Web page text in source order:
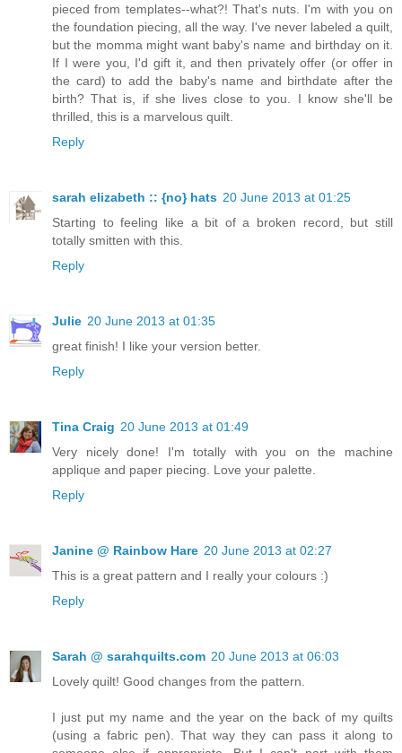
pieced from templates--what?! That's nuts. I'm with you on
the foundation piecing, all the way. I've never labeled a quilt,
but the momma might want baby's name and birthday on it.
If I were you, I'd gift it, and then privately offer (or offer in
the card) to add the baby's name and birthdate after the
birth? That is, if she lives close to you. I know she'll be
thrilled, this is a marvelous quilt.
Reply
sarah elizabeth :: {no} hats 20 June 2013 at 01:25
Starting to feeling like a bit of a broken record, but still
totally smitten with this.
Reply
Julie 20 June 2013 at 01:35
great finish! I like your version better.
Reply
Tina Craig 20 June 2013 at 01:49
Very nicely done! I'm totally with you on the machine
applique and paper piecing. Love your palette.
Reply
Janine @ Rainbow Hare 20 June 2013 at 02:27
This is a great pattern and I really your colours :)
Reply
Sarah @ sarahquilts.com 20 June 2013 at 06:03
Lovely quilt! Good changes from the pattern.
I just put my name and the year on the back of my quilts
(using a fabric pen). That way they can pass it along to